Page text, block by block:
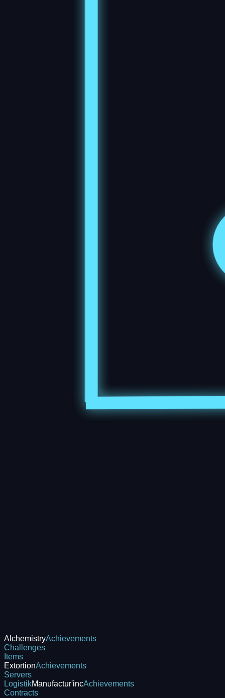
AlchemistryAchievements
Challenges
Items
ExtortionAchievements
Servers
LogistikManufactur'incAchievements
Contracts